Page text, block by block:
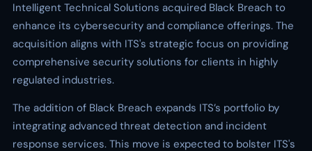
Intelligent Technical Solutions acquired Black Breach to
enhance its cybersecurity and compliance offerings. The
acquisition aligns with ITS's strategic focus on providing
comprehensive security solutions for clients in highly
regulated industries.
The addition of Black Breach expands ITS’s portfolio by
integrating advanced threat detection and incident
response services. This move is expected to bolster ITS's